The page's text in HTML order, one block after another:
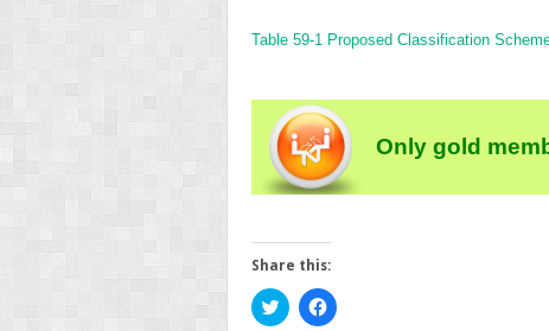
Table 59-1 Proposed Classification
Only gold
Share this:
Click
to
Click
to